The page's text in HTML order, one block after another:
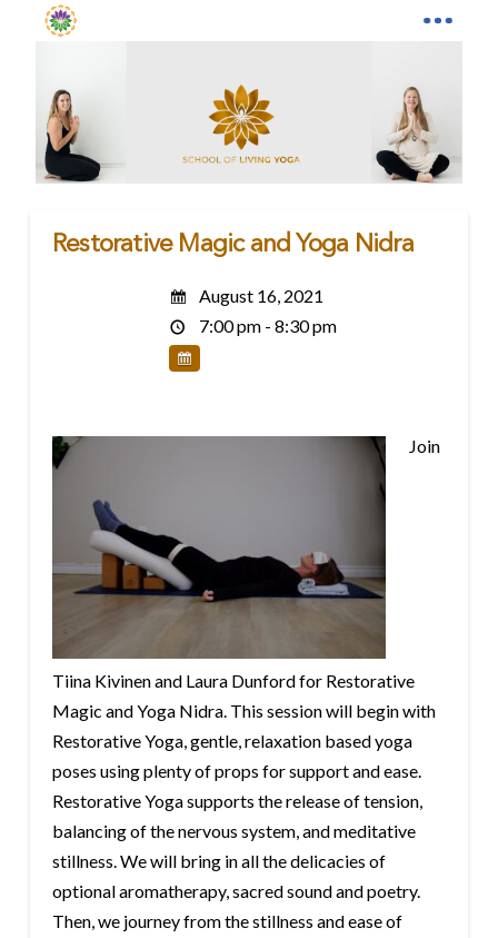
Restorative Magic and Yoga Nidra
August 16, 2021
7:00 pm - 8:30 pm
Join
Tiina Kivinen and Laura Dunford for Restorative
Magic and Yoga Nidra. This session will begin with
Restorative Yoga, gentle, relaxation based yoga
poses using plenty of props for support and ease.
Restorative Yoga supports the release of tension,
balancing of the nervous system, and meditative
stillness. We will bring in all the delicacies of
optional aromatherapy, sacred sound and poetry.
Then, we journey from the stillness and ease of